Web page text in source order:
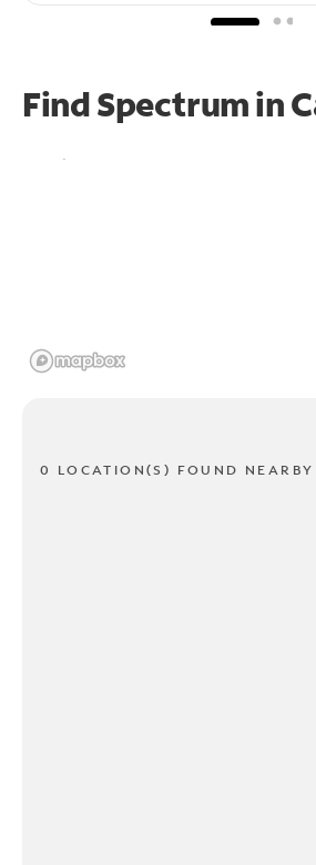
Find Spectrum in
0 LOCATION(S) FOUND NEARBY